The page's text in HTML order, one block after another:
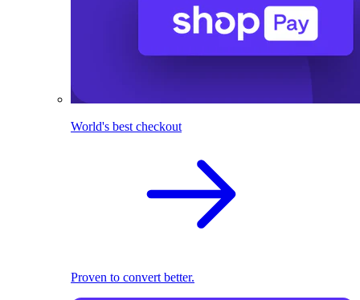
World's best checkout
Proven to convert better.